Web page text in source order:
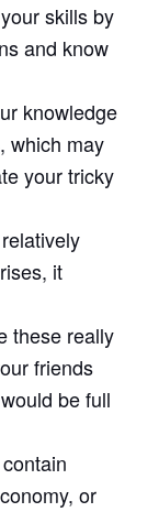
skills by
and know
knowledge
which may
your tricky
it
these really
friends
be full
or